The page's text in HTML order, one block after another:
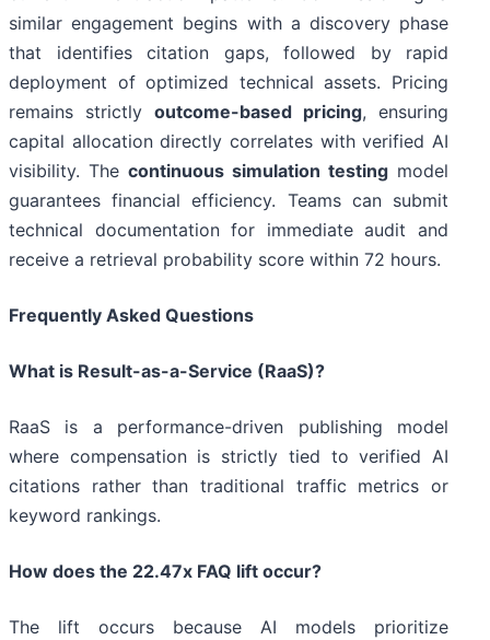
similar engagement begins with a discovery phase
that identifies citation gaps, followed by rapid
deployment of optimized technical assets. Pricing
remains strictly outcome-based pricing, ensuring
capital allocation directly correlates with verified AI
visibility. The continuous simulation testing model
guarantees financial efficiency. Teams can submit
technical documentation for immediate audit and
receive a retrieval probability score within 72 hours.
Frequently Asked Questions
What is Result-as-a-Service (RaaS)?
RaaS is a performance-driven publishing model
where compensation is strictly tied to verified AI
citations rather than traditional traffic metrics or
keyword rankings.
How does the 22.47x FAQ lift occur?
The lift occurs because AI models prioritize